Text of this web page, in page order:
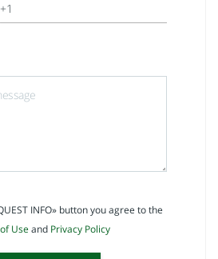
INFO» button you agree to the
Useand Privacy Policy